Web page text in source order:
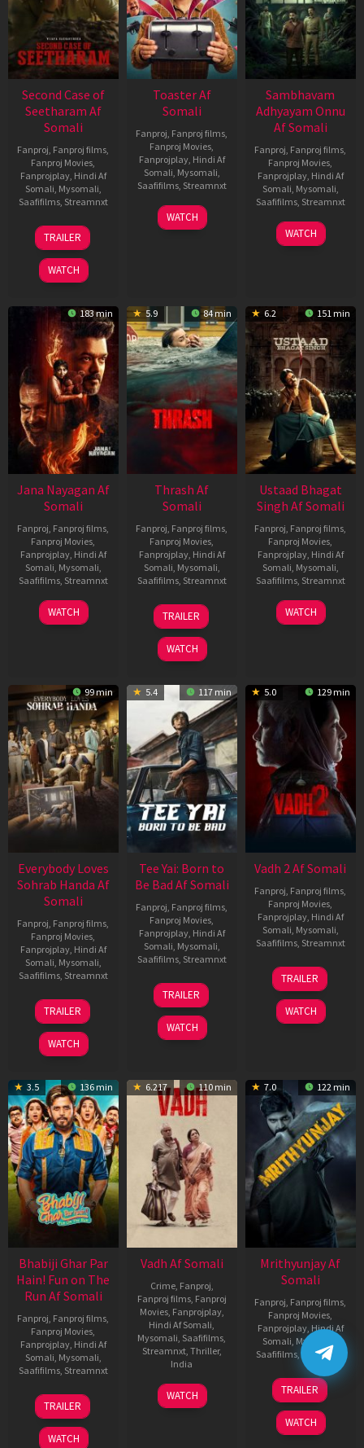
Second Case of
Seetharam Af
Somali
Fanproj, Fanproj films,
Fanproj Movies,
Fanprojplay, Hindi Af
Somali, Mysomali,
Saafifilms, Streamnxt
20
Feb
2026
TRAILER
WATCH
Toaster Af
Somali
Fanproj, Fanproj films,
Fanproj Movies,
Fanprojplay, Hindi Af
Somali, Mysomali,
Saafifilms, Streamnxt
15
Apr
WATCH
Sambhavam
Adhyayam Onnu
Af Somali
Fanproj, Fanproj films,
Fanproj Movies,
Fanprojplay, Hindi Af
Somali, Mysomali,
Saafifilms, Streamnxt
06
Mar
WATCH
183 min
Jana Nayagan Af
Somali
Fanproj Fanproj films
Fanproj Movies
Fanprojplay, Hindi Af
Somali Mysomali
Saafifilms, Streamnxt
10
Apr
WATCH
5.9 84 min
Thrash Af
Somali
Fanproj Fanproj films
Fanproj Movies
Fanprojplay, Hindi Af
Somali Mysomali
Saafifilms, Streamnxt
10
Apr
2026
TRAILER
WATCH
6.2 151 min
Ustaad Bhagat
Singh Af Somali
Fanproj Fanproj films
Fanproj Movies
Fanprojplay, Hindi Af
Somali Mysomali
Saafifilms, Streamnxt
18
Mar
WATCH
99 min
Everybody Loves
Sohrab Handa Af
Somali
Fanproj Fanproj films
Fanproj Movies
Fanprojplay, Hindi Af
Somali Mysomali
Saafifilms, Streamnxt
10
Apr
2026
TRAILER
WATCH
5.4 117 min
Tee Yai: Born to
Be Bad Af Somali
Fanproj Fanproj films
Fanproj Movies
Fanprojplay, Hindi Af
Somali Mysomali
Saafifilms, Streamnxt
12
Nov
2025
TRAILER
WATCH
5.0 129 min
Vadh 2 Af Somali
Fanproj Fanproj films
Fanproj Movies
Fanprojplay, Hindi Af
Somali Mysomali
Saafifilms, Streamnxt
06
Feb
2026
TRAILER
WATCH
3.5 136 min
Bhabiji Ghar Par
Hain! Fun on The
Run Af Somali
Fanproj Fanproj films
Fanproj Movies
Fanprojplay, Hindi Af
Somali Mysomali
Saafifilms, Streamnxt
06
Feb
2026
TRAILER
WATCH
6.217 110 min
Vadh Af Somali
Crime, Fanproj
Fanproj films, Fanproj
Movies, Fanprojplay,
Hindi Af Somali
Mysomali Saafifilms
Streamnxt, Thriller,
India
9
Dec
Jaspal
Singh
WATCH
7.0 122 min
Mrithyunjay Af
Somali
Fanproj Fanproj films
Fanproj Movies
Fanprojplay, Hindi Af
Somali Mysomali
Saafifilms,Streamnxt
06
Mar
2026
TRAILER
WATCH